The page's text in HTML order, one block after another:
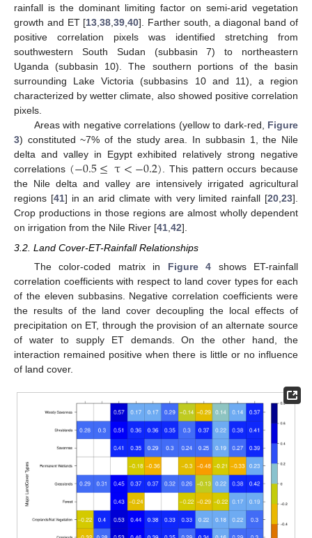
rainfall is the dominant limiting factor on semi-arid vegetation
growth and ET [13,38,39,40]. Farther south, a diagonal band of
positive correlation pixels was identified stretching from
southwestern South Sudan (subbasin 7) to northeastern
Uganda (subbasin 10). The southern portions of the basin
surrounding Lake Victoria (subbasins 10 and 11), a region
characterized by wetter climate, also showed positive correlation
pixels.
Areas with negative correlations (yellow to dark-red, Figure
3) constituted ~7% of the study area. In subbasin 1, the Nile
delta and valley in Egypt exhibited relatively strong negative
correlations (−0.5≤τ<−0.2). This pattern occurs because
the Nile delta and valley are intensively irrigated agricultural
regions [41] in an arid climate with very limited rainfall [20,23].
Crop productions in those regions are almost wholly dependent
on irrigation from the Nile River [41,42].
3.2. Land Cover-ET-Rainfall Relationships
The color-coded matrix in Figure 4 shows ET-rainfall
correlation coefficients with respect to land cover types for each
of the eleven subbasins. Negative correlation coefficients were
the results of the land cover decoupling the local effects of
precipitation on ET, through the provision of an alternate source
of water to supply ET demands. On the other hand, the
interaction remained positive when there is little or no influence
of land cover.